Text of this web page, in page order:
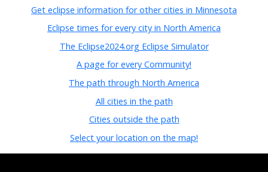
Get eclipse information for other cities in Minnesota
Eclipse times for every city in North America
The Eclipse2024.org Eclipse Simulator
A page for every Community!
The path through North America
All cities in the path
Cities outside the path
Select your location on the map!